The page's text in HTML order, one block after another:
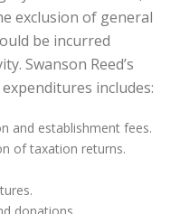
exclusion of general
be incurred
Swanson Reed’s
includes:
and establishment fees.
of taxation returns.
donations.